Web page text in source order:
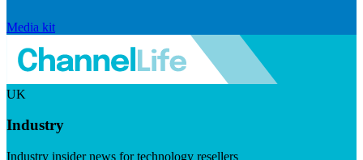
Media kit
UK
Industry
Industry insider news for technology resellers